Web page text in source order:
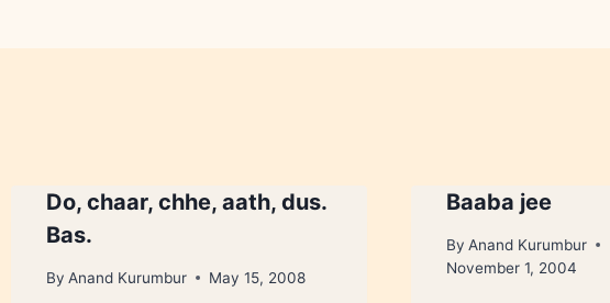
Do, chaar, chhe, aath, dus.
Bas.
By Anand Kurumbur May 15, 2008
Baaba jee
By Anand Kurumbur
November 1, 2004